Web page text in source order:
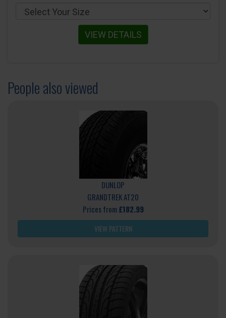
VIEW DETAILS
People also viewed
DUNLOP
GRANDTREK AT20
Prices from £182.99
VIEW PATTERN